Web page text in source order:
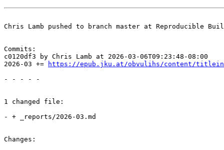
Chris Lamb pushed to branch master at Reproducible
Commits:
c0120df3 by Chris Lamb at 2026-03-06T09:23:48-08:00
2026-03 +=
https://epub.jku.at/obvulihs/content/
- - - - -
1 changed file:
- + _reports/2026-03.md
Changes: